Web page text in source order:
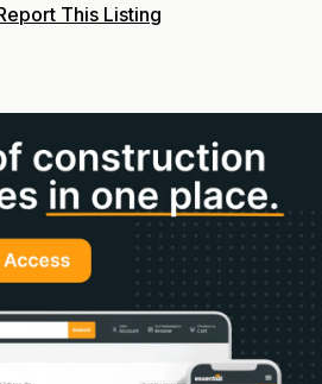
This Listing